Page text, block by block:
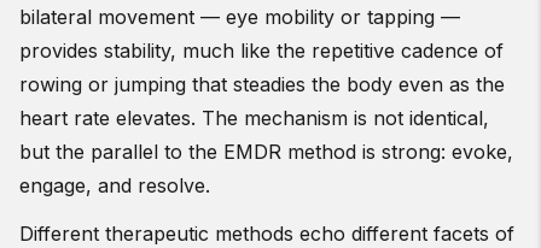
bilateral movement — eye mobility or tapping —
provides stability, much like the repetitive cadence of
rowing or jumping that steadies the body even as the
heart rate elevates. The mechanism is not identical,
but the parallel to the EMDR method is strong: evoke,
engage, and resolve.
Different therapeutic methods echo different facets of